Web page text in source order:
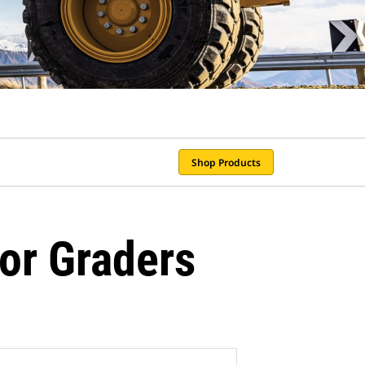
Shop Products
Graders